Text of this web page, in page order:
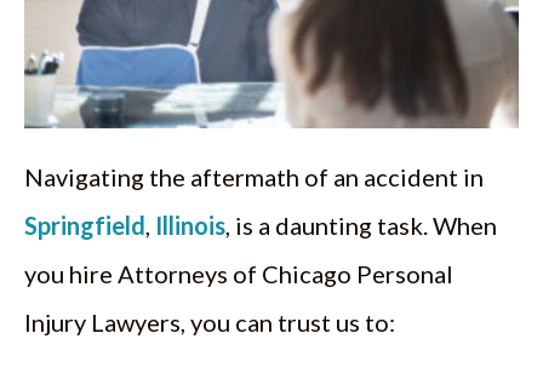
Navigating the aftermath of an accident in
Springfield, Illinois, is a daunting task. When
you hire Attorneys of Chicago Personal
Injury Lawyers, you can trust us to: